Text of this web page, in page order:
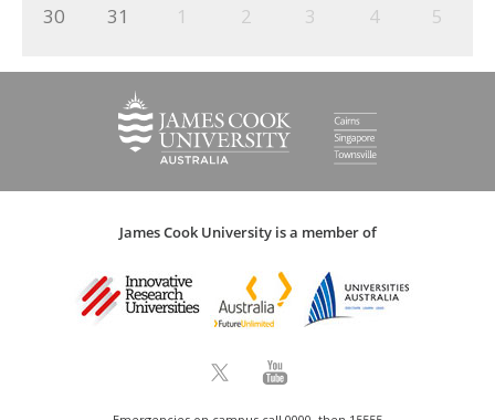
30
31 1 2 3 4 5
James Cook University is a member of